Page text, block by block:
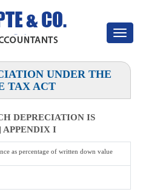
Toggle
UNDER THE
TAX ACT
DEPRECIATION IS
APPENDIX I
as percentage of written down value